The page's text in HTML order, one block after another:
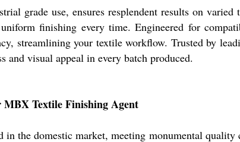
grade use, ensures resplendent results on
finishing every time. Engineered for
streamlining your textile workflow. Trusted by
and visual appeal in every batch produced.
Textile Finishing Agent
the domestic market, meeting monumental